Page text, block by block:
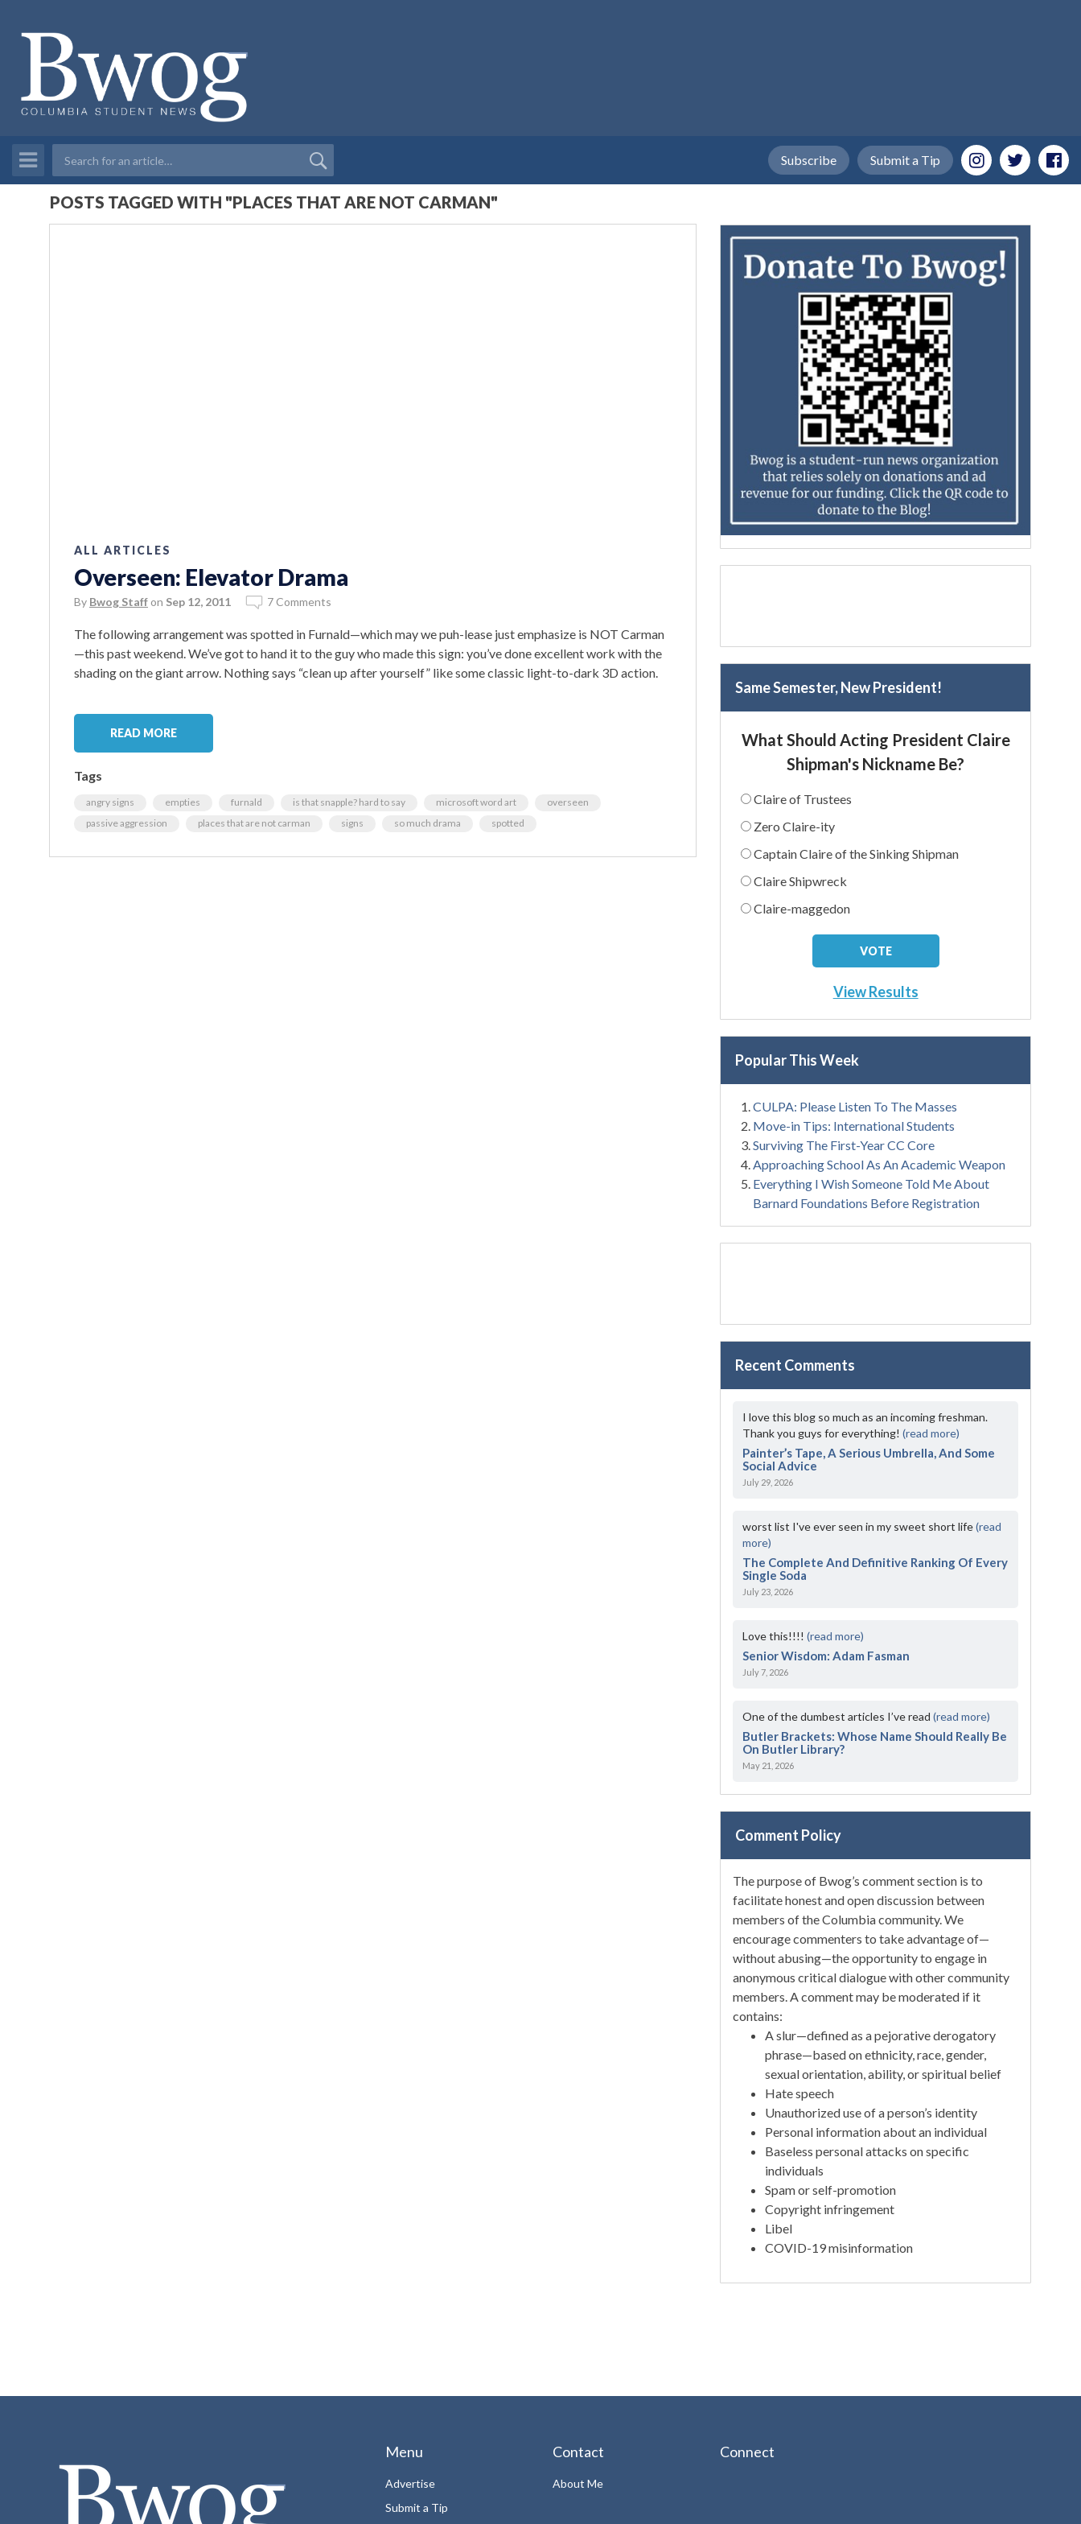
Submit a Tip
Subscribe
POSTS TAGGED WITH "PLACES THAT ARE NOT CARMAN"
ALL ARTICLES
Overseen: Elevator Drama
By Bwog Staff on Sep 12, 2011 7 Comments
The following arrangement was spotted in Furnald—which may we puh-lease just emphasize is NOT Carman
—this past weekend. We’ve got to hand it to the guy who made this sign: you’ve done excellent work with the
shading on the giant arrow. Nothing says “clean up after yourself” like some classic light-to-dark 3D action.
READ MORE
Tags
angry signs empties furnald is that snapple? hard to say microsoft word art
overseen
passive aggression
places that are not carman signs so much drama spotted
Same Semester, New President!
What Should Acting President Claire
Shipman's Nickname Be?
Claire of Trustees
Zero Claire-ity
Captain Claire of the Sinking Shipman
Claire Shipwreck
Claire-maggedon
View Results
Popular This Week
CULPA: Please Listen To The Masses
Move-in Tips: International Students
Surviving The First-Year CC Core
Approaching School As An Academic Weapon
Everything I Wish Someone Told Me About
Barnard Foundations Before Registration
Recent Comments
I love this blog so much as an incoming freshman.
Thank you guys for everything!(read more)
Painter’s Tape, A Serious Umbrella, And Some
Social Advice
July 29, 2026
worst list I've ever seen in my sweet short life(read
more)
The Complete And Definitive Ranking Of Every
Single Soda
July 23, 2026
Love this!!!!(read more)
Senior Wisdom: Adam Fasman
July 7, 2026
One of the dumbest articles I’ve read(read more)
Butler Brackets: Whose Name Should Really Be
On Butler Library?
May 21, 2026
Comment Policy
The purpose of Bwog’s comment section is to
facilitate honest and open discussion between
members of the Columbia community. We
encourage commenters to take advantage of—
without abusing—the opportunity to engage in
anonymous critical dialogue with other community
members. A comment may be moderated if it
contains:
A slur—defined as a pejorative derogatory
phrase—based on ethnicity, race, gender,
sexual orientation, ability, or spiritual belief
Hate speech
Unauthorized use of a person’s identity
Personal information about an individual
Baseless personal attacks on specific
individuals
Spam or self-promotion
Copyright infringement
Libel
COVID-19 misinformation
Menu
Advertise
Submit a Tip
Contact
About Me
Connect